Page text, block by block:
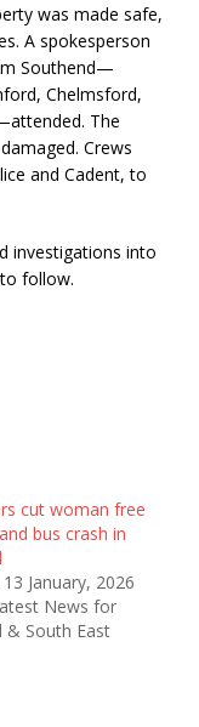
was made safe,
A spokesperson
Southend—
Chelmsford,
The
Crews
and Cadent, to
investigations into
follow.
cut woman free
bus crash in
January, 2026
News for
& South East